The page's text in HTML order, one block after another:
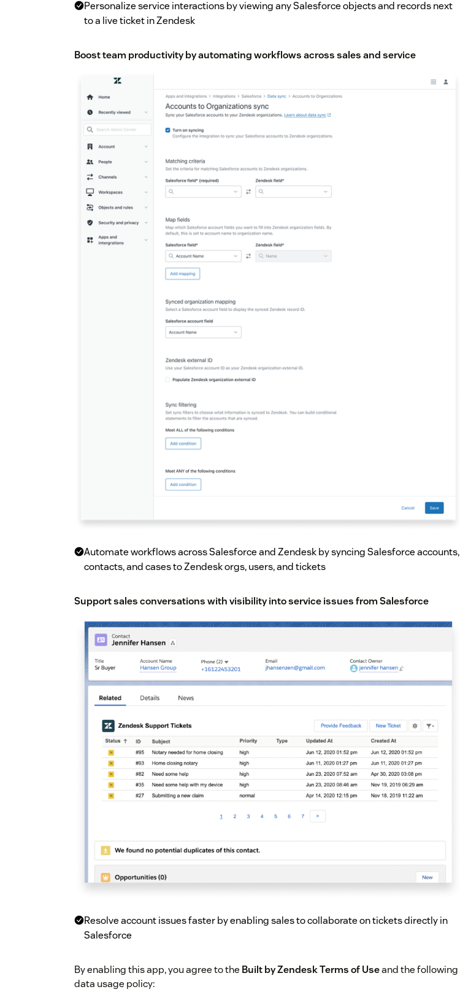
Personalize service interactions by viewing any Salesforce objects and records next
to a live ticket in Zendesk
Boost team productivity by automating workflows across sales and service
Automate workflows across Salesforce and Zendesk by syncing Salesforce accounts,
contacts, and cases to Zendesk orgs, users, and tickets
Support sales conversations with visibility into service issues from Salesforce
Resolve account issues faster by enabling sales to collaborate on tickets directly in
Salesforce
By enabling this app, you agree to the Built by Zendesk Terms of Useand the following
data usage policy: